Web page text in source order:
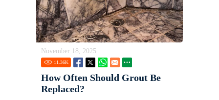
November 18, 2025
11.36K
How Often Should Grout Be
Replaced?